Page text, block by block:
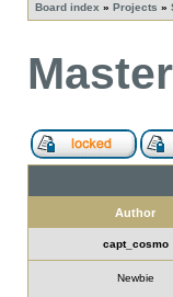
Board index » Projects »
Author
capt_cosmo
Newbie